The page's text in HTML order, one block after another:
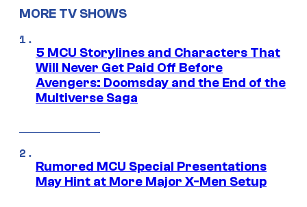
MORE TV SHOWS
5 MCU Storylines and Characters That
Will Never Get Paid Off Before
Avengers: Doomsday and the End of the
Multiverse Saga
Rumored MCU Special Presentations
May Hint at More Major X-Men Setup